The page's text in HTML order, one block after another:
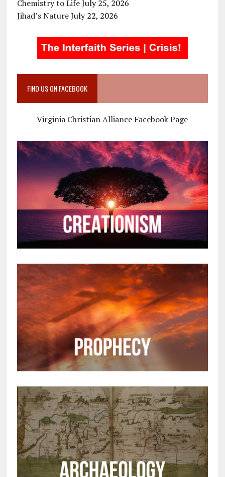
Chemistry to Life July 25, 2026
Jihad’s Nature July 22, 2026
FIND US ON FACEBOOK
Virginia Christian Alliance Facebook Page